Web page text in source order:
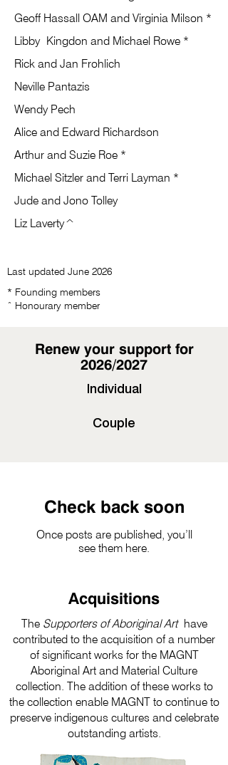
Geoff Hassall OAM and Virginia Milson *
​LibbyKingdon and Michael Rowe *
Rick and Jan Frohlich
Neville Pantazis
Wendy Pech
Alice and Edward Richardson
Arthur and Suzie Roe *
Michael Sitzler and Terri Layman *
Jude and Jono Tolley
​Liz Laverty^
Last updated June 2026
* Founding members
ˆ Honourary member
Renew your support for
2026/2027
Individual
Couple
Check back soon
Once posts are published, you’ll
see them here.
Acquisitions
The Supporters of Aboriginal Arthave
contributed to the acquisition of a number
of significant works for the MAGNT
Aboriginal Art and Material Culture
collection. The addition of these works to
the collection enable MAGNT to continue to
preserve indigenous cultures and celebrate
outstanding artists.